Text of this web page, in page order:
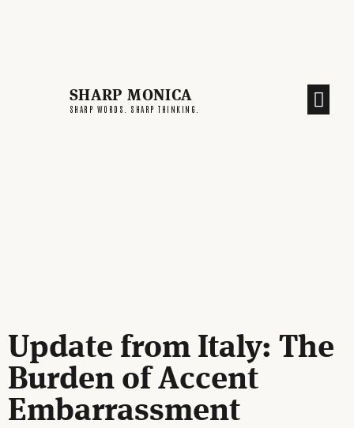
SHARP MONICA
SHARP WORDS. SHARP THINKING.
Update from Italy: The
Burden of Accent
Embarrassment